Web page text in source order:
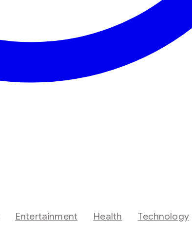
Entertainment Health Technology